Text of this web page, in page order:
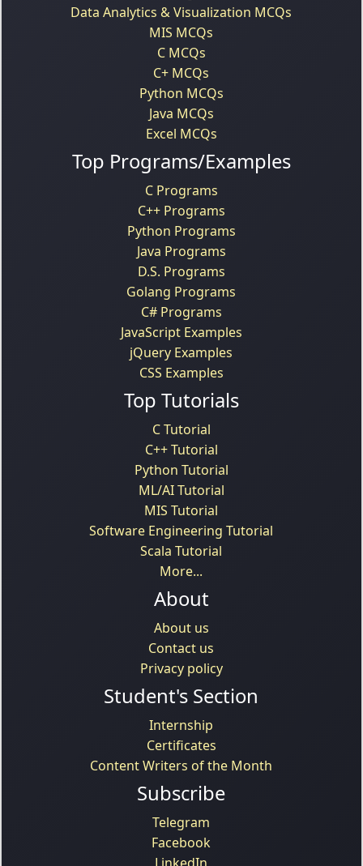
Data Analytics & Visualization MCQs
MIS MCQs
C MCQs
C+ MCQs
Python MCQs
Java MCQs
Excel MCQs
Top Programs/Examples
C Programs
C++ Programs
Python Programs
Java Programs
D.S. Programs
Golang Programs
C# Programs
JavaScript Examples
jQuery Examples
CSS Examples
Top Tutorials
C Tutorial
C++ Tutorial
Python Tutorial
ML/AI Tutorial
MIS Tutorial
Software Engineering Tutorial
Scala Tutorial
More...
About
About us
Contact us
Privacy policy
Student's Section
Internship
Certificates
Content Writers of the Month
Subscribe
Telegram
Facebook
LinkedIn